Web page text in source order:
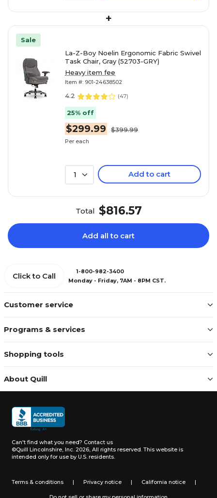
+
Sale
La-Z-Boy Noelin Ergonomic Fabric Swivel
Task Chair, Gray (52703-GRY)
Heavy item fee
Item #: 901-24638502
4.2 (47)
25% off
$299.99 $399.99
Per each
1 Add to cart
Total $816.57
Add all to cart
Customer service
Programs & services
Shopping tools
About Quill
Click to Call
1-800-982-3400
Monday - Friday, 7AM - 8PM CST.
Can't find what you need? Contact us
©Quill Lincolnshire, Inc. 2026, All rights reserved. This website is
intended only for use by U.S. residents.
Terms & conditions | Privacy notice | California notice |